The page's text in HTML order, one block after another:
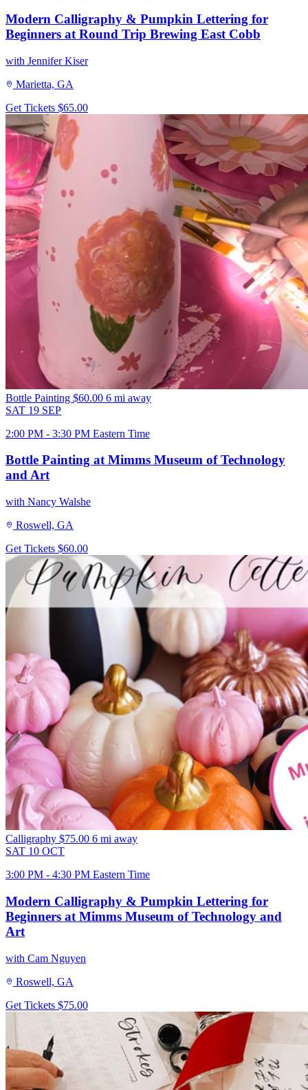
Modern Calligraphy & Pumpkin Lettering for
Beginners at Round Trip Brewing East Cobb
with Jennifer Kiser
Marietta, GA
Get Tickets $65.00
Bottle Painting $60.00 6 mi away
SAT 19 SEP
2:00 PM - 3:30 PM Eastern Time
Bottle Painting at Mimms Museum of Technology
and Art
with Nancy Walshe
Roswell, GA
Get Tickets $60.00
Calligraphy $75.00 6 mi away
SAT 10 OCT
3:00 PM - 4:30 PM Eastern Time
Modern Calligraphy & Pumpkin Lettering for
Beginners at Mimms Museum of Technology and
Art
with Cam Nguyen
Roswell, GA
Get Tickets $75.00